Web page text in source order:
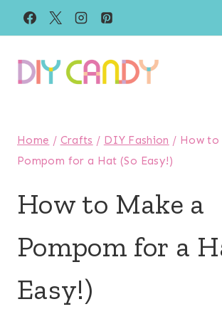
Skip
to
content
Home / Crafts / DIY Fashion / How to
Pompom for a Hat (So Easy!)
How to Make a
Pompom for a
Easy!)